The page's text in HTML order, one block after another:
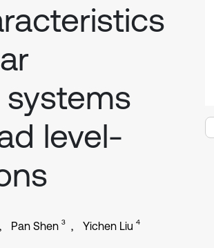
level-
Pan Shen 3 Yichen Liu 4